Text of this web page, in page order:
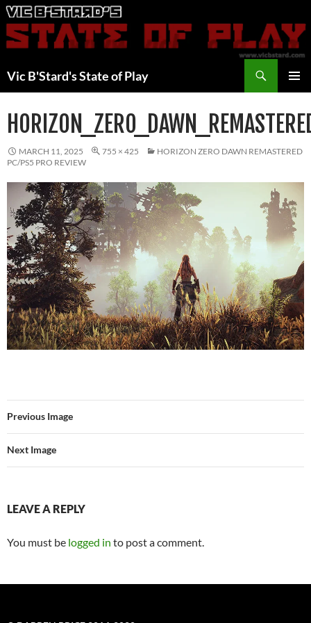
Skip
to
content
Vic B'Stard's State of Play
MARCH 11, 2025 755 × 425
HORIZON ZERO DAWN REMASTERED
PC/PS5 PRO REVIEW
Previous Image
Next Image
LEAVE A REPLY
You must be logged in to post a comment.